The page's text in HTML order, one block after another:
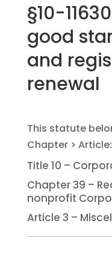
§10-
good
and
renewal
Title 10 –
Chapter 39 –
nonprofit
Article 3 –